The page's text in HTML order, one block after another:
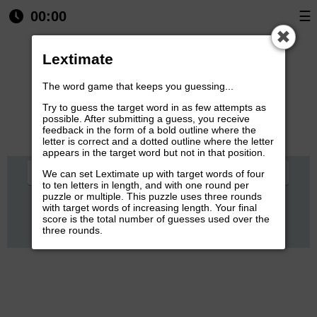
00:00 ☰
Guesses left:6
✖
Lextimate
The word game that keeps you guessing...
Try to guess the target word in as few attempts as
possible. After submitting a guess, you receive
feedback in the form of a bold outline where the
letter is correct and a dotted outline where the letter
appears in the target word but not in that position.
We can set Lextimate up with target words of four
to ten letters in length, and with one round per
puzzle or multiple. This puzzle uses three rounds
with target words of increasing length. Your final
score is the total number of guesses used over the
three rounds.
Q W E R T Y U I O
A
S D F G H J K
L
Z
X